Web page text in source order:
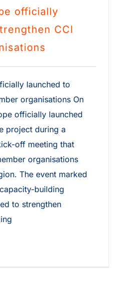
officially
CCI
launched to
organisations On
officially launched
project during a
off meeting that
organisations
The event marked
building
to strengthen